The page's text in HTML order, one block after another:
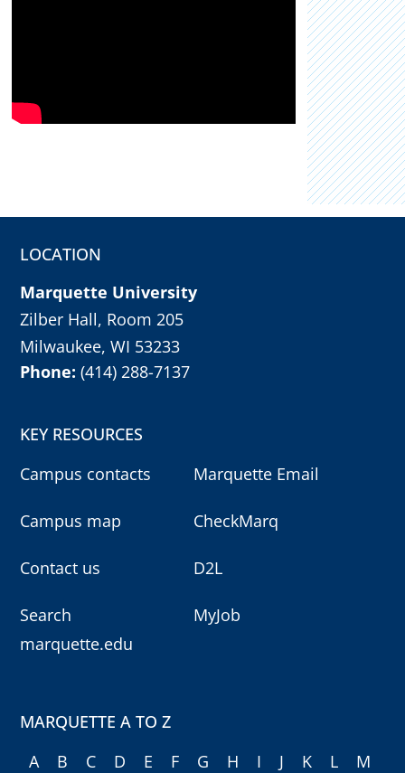
LOCATION
Marquette University
Zilber Hall, Room 205
Milwaukee, WI 53233
Phone:(414) 288-7137
KEY RESOURCES
Campus contacts
Campus map
Contact us
Search
marquette.edu
Marquette Email
CheckMarq
D2L
MyJob
MARQUETTE A TO Z
A
B C D E F G H I J K L
M